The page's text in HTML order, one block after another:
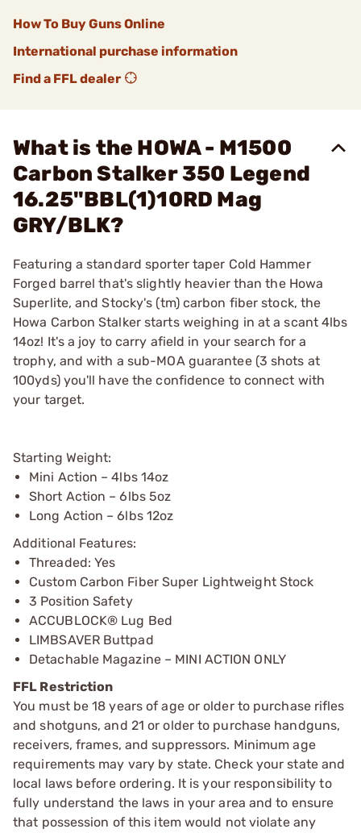
How To Buy Guns Online
International purchase information
Find a FFL dealer
What is the HOWA - M1500
Carbon Stalker 350 Legend
16.25"BBL(1)10RD Mag
GRY/BLK?
Featuring a standard sporter taper Cold Hammer
Forged barrel that's slightly heavier than the Howa
Superlite, and Stocky's (tm) carbon fiber stock, the
Howa Carbon Stalker starts weighing in at a scant 4lbs
14oz! It's a joy to carry afield in your search for a
trophy, and with a sub-MOA guarantee (3 shots at
100yds) you'll have the confidence to connect with
your target.
Starting Weight:
Mini Action – 4lbs 14oz
Short Action – 6lbs 5oz
Long Action – 6lbs 12oz
Additional Features:
Threaded: Yes
Custom Carbon Fiber Super Lightweight Stock
3 Position Safety
ACCUBLOCK® Lug Bed
LIMBSAVER Buttpad
Detachable Magazine – MINI ACTION ONLY
FFL Restriction
You must be 18 years of age or older to purchase rifles
and shotguns, and 21 or older to purchase handguns,
receivers, frames, and suppressors. Minimum age
requirements may vary by state. Check your state and
local laws before ordering. It is your responsibility to
fully understand the laws in your area and to ensure
that possession of this item would not violate any